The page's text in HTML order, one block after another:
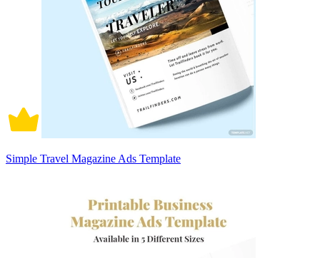
Simple Travel Magazine Ads Template